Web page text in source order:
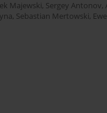
Majewski, Sergey Antonov,
, Sebastian Mertowski,